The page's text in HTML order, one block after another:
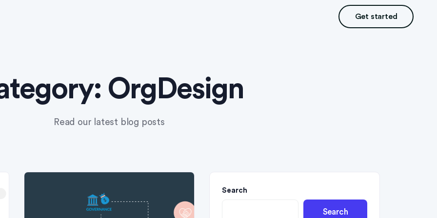
Get started
OrgDesign
Read our latest blog posts
Search
Search